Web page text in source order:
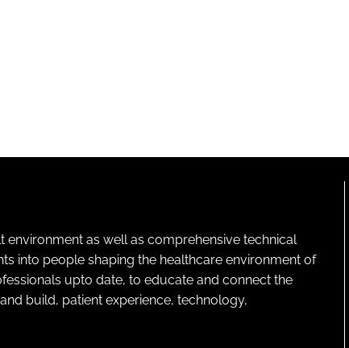
as well as comprehensive technical
into people shaping the healthcare environment of
upto date, to educate and connect the
build, patient experience, technology,